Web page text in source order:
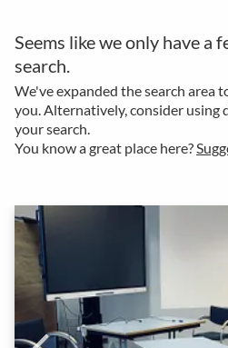
Seems like we only have a
search.
We've expanded the search area
you. Alternatively, consider
your search.
You know a great place here?